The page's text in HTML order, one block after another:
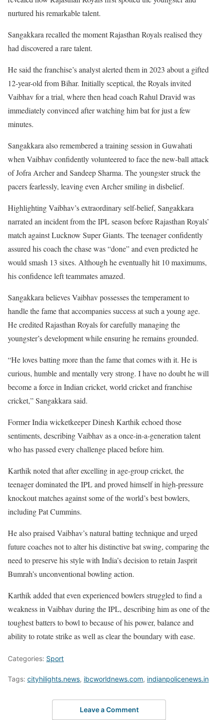
nurtured his remarkable talent.
Sangakkara recalled the moment Rajasthan Royals realised they
had discovered a rare talent.
He said the franchise’s analyst alerted them in 2023 about a gifted
12-year-old from Bihar. Initially sceptical, the Royals invited
Vaibhav for a trial, where then head coach Rahul Dravid was
immediately convinced after watching him bat for just a few
minutes.
Sangakkara also remembered a training session in Guwahati
when Vaibhav confidently volunteered to face the new-ball attack
of Jofra Archer and Sandeep Sharma. The youngster struck the
pacers fearlessly, leaving even Archer smiling in disbelief.
Highlighting Vaibhav’s extraordinary self-belief, Sangakkara
narrated an incident from the IPL season before Rajasthan Royals’
match against Lucknow Super Giants. The teenager confidently
assured his coach the chase was “done” and even predicted he
would smash 13 sixes. Although he eventually hit 10 maximums,
his confidence left teammates amazed.
Sangakkara believes Vaibhav possesses the temperament to
handle the fame that accompanies success at such a young age.
He credited Rajasthan Royals for carefully managing the
youngster’s development while ensuring he remains grounded.
“He loves batting more than the fame that comes with it. He is
curious, humble and mentally very strong. I have no doubt he will
become a force in Indian cricket, world cricket and franchise
cricket,” Sangakkara said.
Former India wicketkeeper Dinesh Karthik echoed those
sentiments, describing Vaibhav as a once-in-a-generation talent
who has passed every challenge placed before him.
Karthik noted that after excelling in age-group cricket, the
teenager dominated the IPL and proved himself in high-pressure
knockout matches against some of the world’s best bowlers,
including Pat Cummins.
He also praised Vaibhav’s natural batting technique and urged
future coaches not to alter his distinctive bat swing, comparing the
need to preserve his style with India’s decision to retain Jasprit
Bumrah’s unconventional bowling action.
Karthik added that even experienced bowlers struggled to find a
weakness in Vaibhav during the IPL, describing him as one of the
toughest batters to bowl to because of his power, balance and
ability to rotate strike as well as clear the boundary with ease.
Categories: Sport
Tags: cityhilights.news, ibcworldnews.com, indianpolicenews.in
Leave a Comment